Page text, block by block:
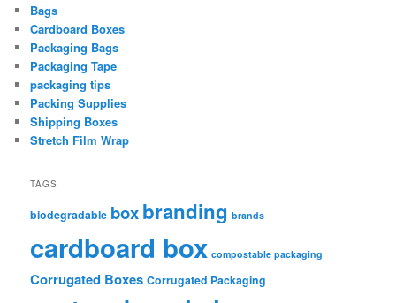
Bags
Cardboard Boxes
Packaging Bags
Packaging Tape
packaging tips
Packing Supplies
Shipping Boxes
Stretch Film Wrap
TAGS
biodegradable boxbranding brands
cardboard box compostable packaging
Corrugated Boxes Corrugated Packaging